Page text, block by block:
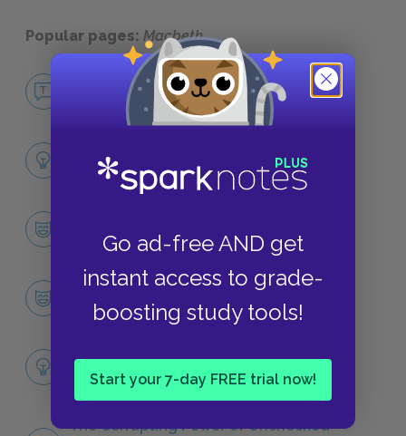
Go ad-free AND get
instant access to grade-
boosting study tools!
Start your 7-day FREE trial now!
Popular pages: Macbeth
No Fear Macbeth
SUMMARY
CHARACTERS
Macbeth
CHARACTERS
Themes
LITERARY DEVICES
The Corrupting Power of Unchecked